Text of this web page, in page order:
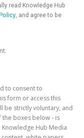
read Knowledge Hub
, and agree to be
to consent to
form or access this
be strictly voluntary, and
the boxes below - is
Hub Media